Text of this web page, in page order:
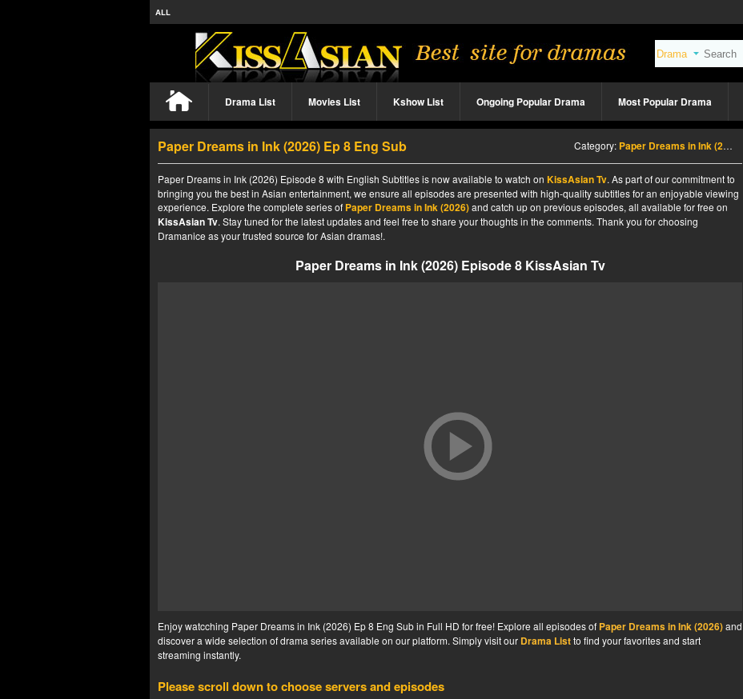
ALL
Drama List Movies List Kshow List Ongoing Popular Drama Most Popular Drama
Paper Dreams in Ink (2026) Ep 8 Eng Sub Category: Paper Dreams in Ink (2026)
Paper Dreams in Ink (2026) Episode 8 with English Subtitles is now available to watch on KissAsian Tv. As part of our commitment to
bringing you the best in Asian entertainment, we ensure all episodes are presented with high-quality subtitles for an enjoyable viewing
experience. Explore the complete series of Paper Dreams in Ink (2026)and catch up on previous episodes, all available for free on
KissAsian Tv. Stay tuned for the latest updates and feel free to share your thoughts in the comments. Thank you for choosing
Dramanice as your trusted source for Asian dramas!.
Paper Dreams in Ink (2026) Episode 8 KissAsian Tv
Enjoy watcching Paper Dreams in Ink (2026) Ep 8 Eng Sub in Full HD for free! Explore all episodes of Paper Dreams in Ink (2026)and
discover a wide selection of drama series available on our platform. Simply visit our Drama Listto find your favorites and start
streaming instantly.
Please scroll down to choose servers and episodes